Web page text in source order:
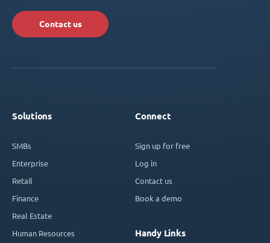
Contact us
Solutions
SMBs
Enterprise
Retail
Finance
Real Estate
Human Resources
Connect
Sign up for free
Log in
Contact us
Book a demo
Handy Links